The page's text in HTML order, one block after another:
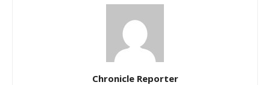
Chronicle Reporter